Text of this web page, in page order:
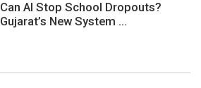
Can AI Stop School Dropouts?
Gujarat’s New System ...